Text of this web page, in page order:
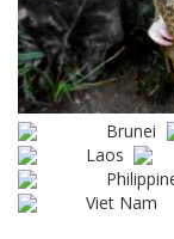
Brunei
Laos
Viet Nam